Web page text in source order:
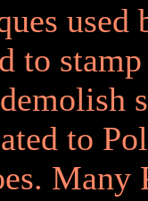
used
to
to
Many